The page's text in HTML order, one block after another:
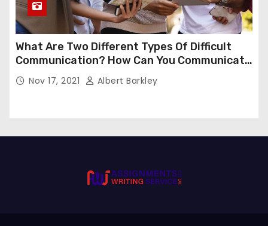
What Are Two Different Types Of Difficult
Communication? How Can You Communicate
Effectively In Difficult Communication?
Nov 17, 2021 Albert Barkley